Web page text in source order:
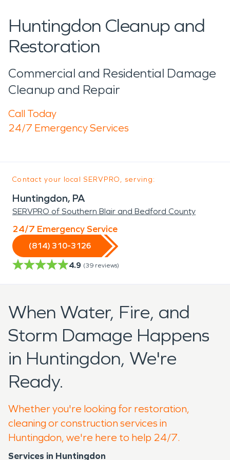
Huntingdon Cleanup and
Restoration
Commercial and Residential Damage
Cleanup and Repair
Call Today
24/7 Emergency Services
Contact your local SERVPRO, serving:
Huntingdon, PA
SERVPRO of Southern Blair and Bedford County
24/7 Emergency Service
(814) 310-3126
4.9 (39 reviews)
When Water, Fire, and
Storm Damage Happens
in Huntingdon, We're
Ready.
Whether you're looking for restoration,
cleaning or construction services in
Huntingdon, we're here to help 24/7.
Services in Huntingdon